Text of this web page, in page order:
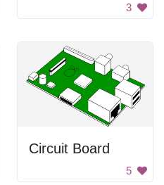
3
Circuit Board
5